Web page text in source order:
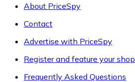
About PriceSpy
Contact
Advertise with PriceSpy
Register and feature your shop
Frequently Asked Questions